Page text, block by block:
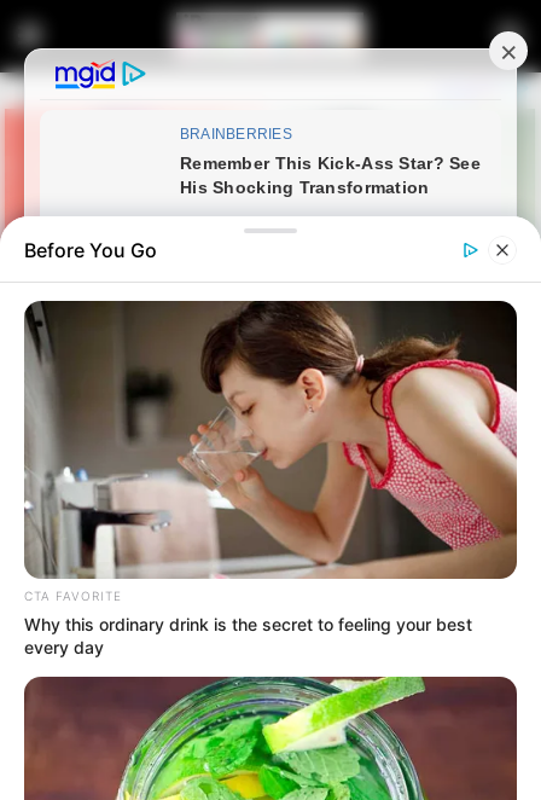
“Malema and Duduzile Zuma’s
Intense Exchange Steals
Spotlight During Budget
Debate”
April 5, 2025
Before You Go
CTA FAVORITE
Why this ordinary drink is the secret to feeling your best
every day